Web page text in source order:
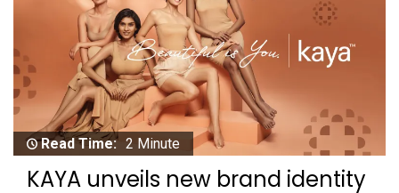
Read Time: 2 Minute
KAYA unveils new brand identity